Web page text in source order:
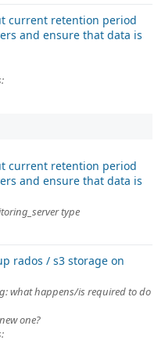
current retention period
and ensure that data is
current retention period
and ensure that data is
type
rados / s3 storage on
what happens/is required to do
one?